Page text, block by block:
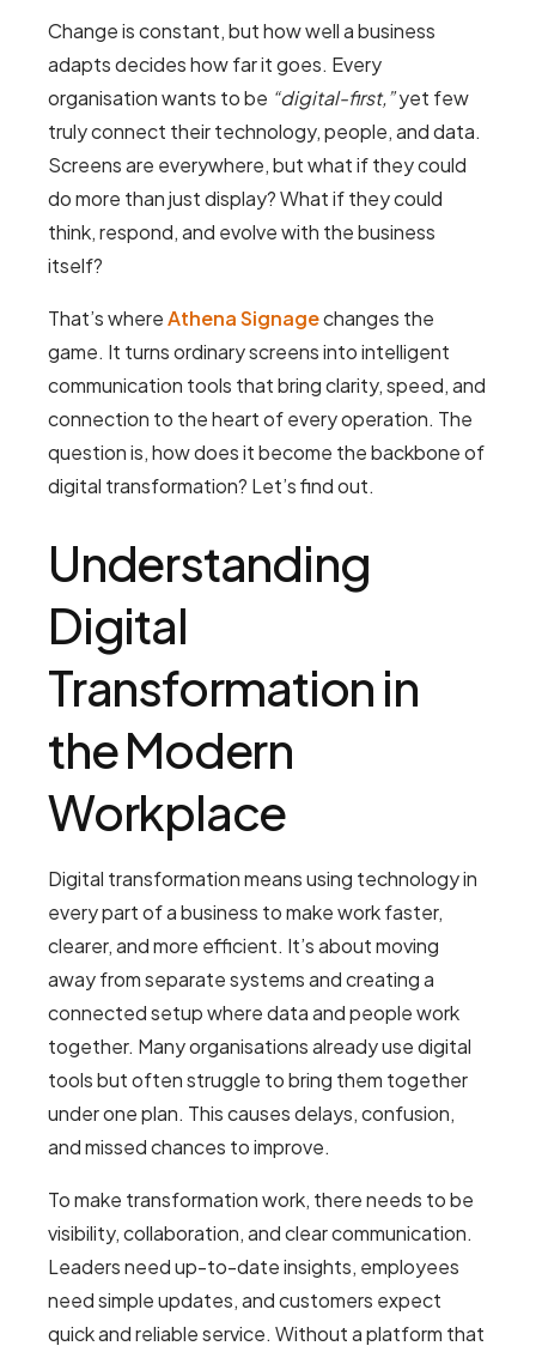
Change is constant, but how well a business
adapts decides how far it goes. Every
organisation wants to be “digital-first,”yet few
truly connect their technology, people, and data.
Screens are everywhere, but what if they could
do more than just display? What if they could
think, respond, and evolve with the business
itself?
That’s whereAthena Signagechanges the
game. It turns ordinary screens into intelligent
communication tools that bring clarity, speed, and
connection to the heart of every operation. The
question is, how does it become the backbone of
digital transformation? Let’s find out.
Understanding
Digital
Transformation in
the Modern
Workplace
Digital transformation means using technology in
every part of a business to make work faster,
clearer, and more efficient. It’s about moving
away from separate systems and creating a
connected setup where data and people work
together. Many organisations already use digital
tools but often struggle to bring them together
under one plan. This causes delays, confusion,
and missed chances to improve.
To make transformation work, there needs to be
visibility, collaboration, and clear communication.
Leaders need up-to-date insights, employees
need simple updates, and customers expect
quick and reliable service. Without a platform that